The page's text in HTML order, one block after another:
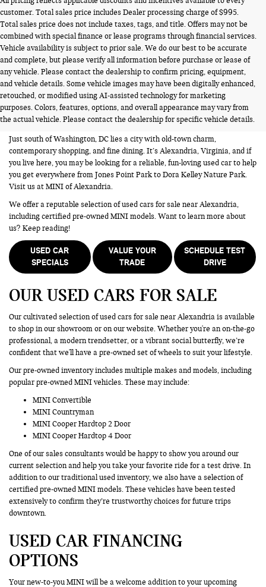
customer. Total sales price includes Dealer processing charge of $995.
Total sales price does not include taxes, tags, and title. Offers may not be
combined with special finance or lease programs through financial services.
Vehicle availability is subject to prior sale. We do our best to be accurate
and complete, but please verify all information before purchase or lease of
any vehicle. Please contact the dealership to confirm pricing, equipment,
and vehicle details. Some vehicle images may have been digitally enhanced,
retouched, or modified using AI-assisted technology for marketing
purposes. Colors, features, options, and overall appearance may vary from
the actual vehicle. Please contact the dealership for specific vehicle details.
USED CARS FOR SALE NEAR
ALEXANDRIA VA
Just south of Washington, DC lies a city with old-town charm,
contemporary shopping, and fine dining. It’s Alexandria, Virginia, and if
you live here, you may be looking for a reliable, fun-loving used car to help
you get everywhere from Jones Point Park to Dora Kelley Nature Park.
Visit us at MINI of Alexandria.
We offer a reputable selection of used cars for sale near Alexandria,
including certified pre-owned MINI models. Want to learn more about
us? Keep reading!
USED CAR
SPECIALS
VALUE YOUR
TRADE
SCHEDULE TEST
DRIVE
OUR USED CARS FOR SALE
Our cultivated selection of used cars for sale near Alexandria is available
to shop in our showroom or on our website. Whether you're an on-the-go
professional, a modern trendsetter, or a vibrant social butterfly, we’re
confident that we'll have a pre-owned set of wheels to suit your lifestyle.
Our pre-owned inventory includes multiple makes and models, including
popular pre-owned MINI vehicles. These may include:
MINI Convertible
MINI Countryman
MINI Cooper Hardtop 2 Door
MINI Cooper Hardtop 4 Door
One of our sales consultants would be happy to show you around our
current selection and help you take your favorite ride for a test drive. In
addition to our traditional used inventory, we also have a selection of
certified pre-owned MINI models. These vehicles have been tested
extensively to confirm they’re trustworthy choices for future trips
downtown.
USED CAR FINANCING
OPTIONS
Your new-to-you MINI will be a welcome addition to your upcoming